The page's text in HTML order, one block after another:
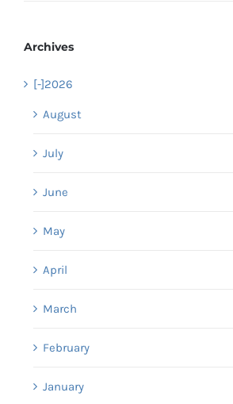
Archives
[-]2026
August
July
June
May
April
March
February
January